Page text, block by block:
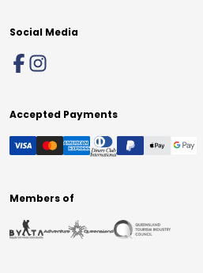
Social Media
Accepted Payments
Members of